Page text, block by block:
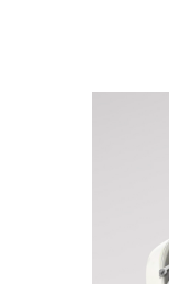
Electric